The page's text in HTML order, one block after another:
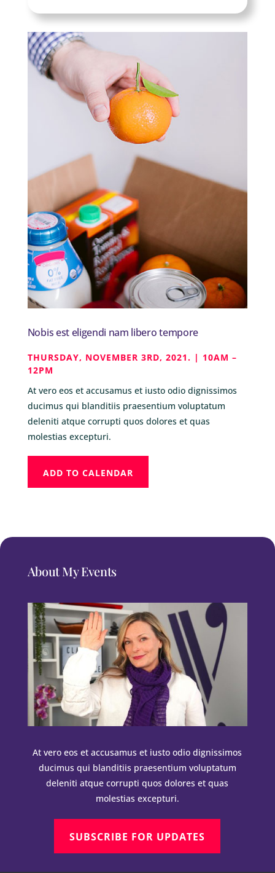
Nobis est eligendi nam libero tempore
THURSDAY, NOVEMBER 3RD, 2021. | 10AM –
12PM
At vero eos et accusamus et iusto odio dignissimos
ducimus qui blanditiis praesentium voluptatum
deleniti atque corrupti quos dolores et quas
molestias excepturi.
ADD TO CALENDAR
About My Events
At vero eos et accusamus et iusto odio dignissimos
ducimus qui blanditiis praesentium voluptatum
deleniti atque corrupti quos dolores et quas
molestias excepturi.
SUBSCRIBE FOR UPDATES